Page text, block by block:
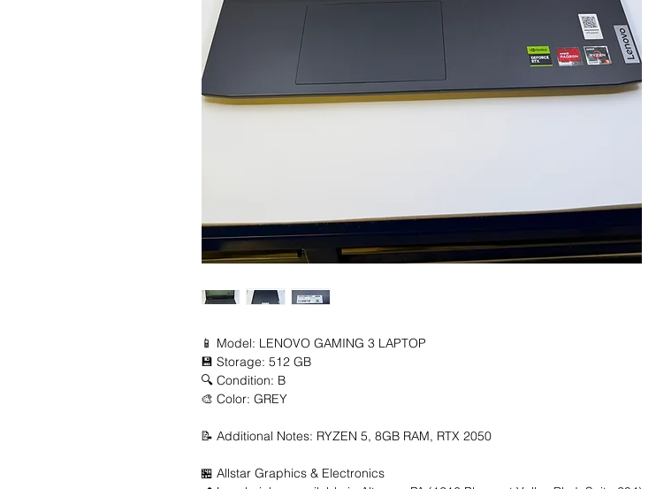
📱 Model: LENOVO GAMING 3 LAPTOP
💾 Storage: 512 GB
🔍 Condition: B
🎨 Color: GREY
📝 Additional Notes: RYZEN 5, 8GB RAM, RTX 2050
🏪 Allstar Graphics & Electronics